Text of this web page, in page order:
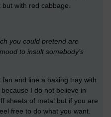
but with red cabbage.
you could pretend are
to insult somebody’s
and line a baking tray with
I do not believe in
sheets of metal but if you are
free to do what you want.